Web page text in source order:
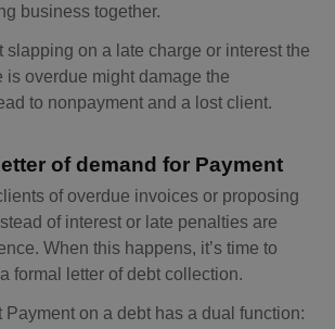
business together.
slapping on a late charge or interest the
is overdue might damage the
to nonpayment and a lost client.
of demand for Payment
of overdue invoices or proposing
of interest or late penalties are
When this happens, it’s time to
formal letter of debt collection.
Payment on a debt has a dual function: